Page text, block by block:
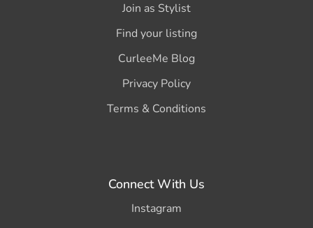
Join as Stylist
Find your listing
CurleeMe Blog
Privacy Policy
Terms & Conditions
Connect With Us
Instagram